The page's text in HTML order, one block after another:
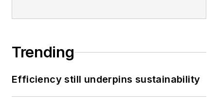
Trending
Efficiency still underpins sustainability